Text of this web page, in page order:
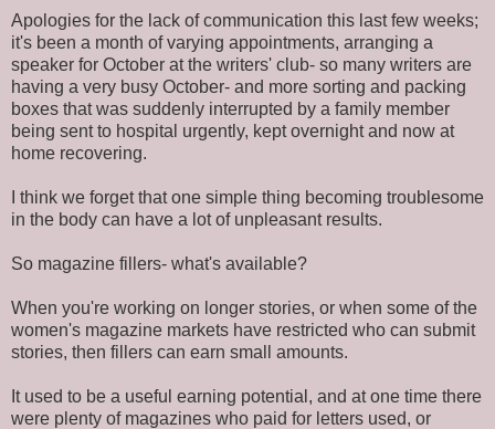
Apologies for the lack of communication this last few weeks;
it's been a month of varying appointments, arranging a
speaker for October at the writers' club- so many writers are
having a very busy October- and more sorting and packing
boxes that was suddenly interrupted by a family member
being sent to hospital urgently, kept overnight and now at
home recovering.
I think we forget that one simple thing becoming troublesome
in the body can have a lot of unpleasant results.
So magazine fillers- what's available?
When you're working on longer stories, or when some of the
women's magazine markets have restricted who can submit
stories, then fillers can earn small amounts.
It used to be a useful earning potential, and at one time there
were plenty of magazines who paid for letters used, or